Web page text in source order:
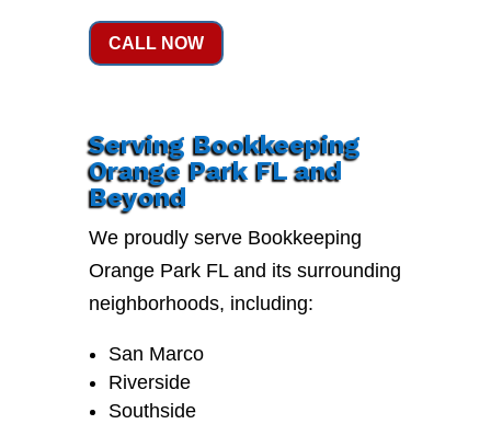
CALL NOW
Serving Bookkeeping
Orange Park FL and
Beyond
We proudly serve Bookkeeping
Orange Park FL and its surrounding
neighborhoods, including:
San Marco
Riverside
Southside